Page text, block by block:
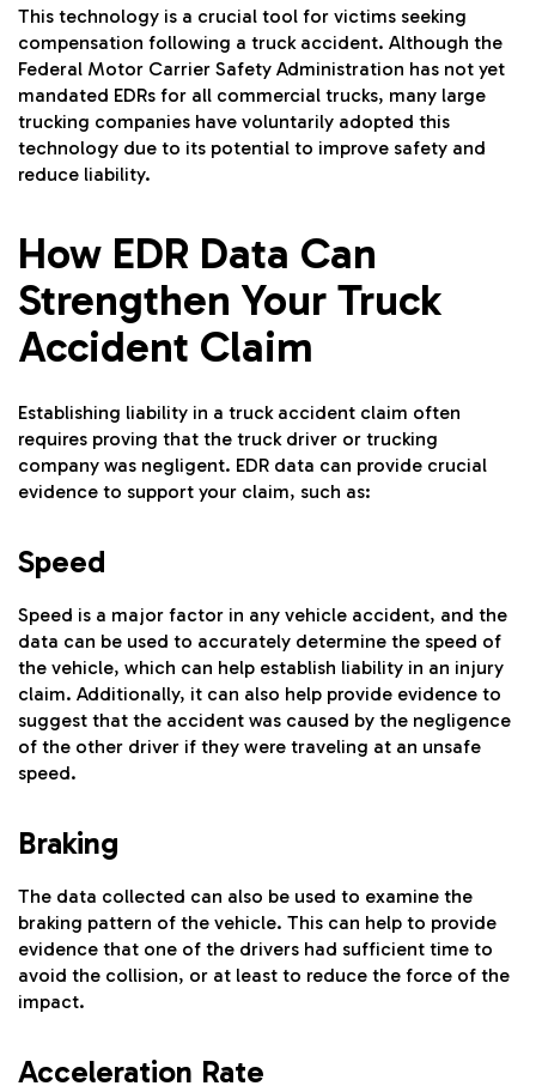
This technology is a crucial tool for victims seeking
compensation following a truck accident. Although the
Federal Motor Carrier Safety Administration has not yet
mandated EDRs for all commercial trucks, many large
trucking companies have voluntarily adopted this
technology due to its potential to improve safety and
reduce liability.
How EDR Data Can
Strengthen Your Truck
Accident Claim
Establishing liability in a truck accident claim often
requires proving that the truck driver or trucking
company was negligent. EDR data can provide crucial
evidence to support your claim, such as:
Speed
Speed is a major factor in any vehicle accident, and the
data can be used to accurately determine the speed of
the vehicle, which can help establish liability in an injury
claim. Additionally, it can also help provide evidence to
suggest that the accident was caused by the negligence
of the other driver if they were traveling at an unsafe
speed.
Braking
The data collected can also be used to examine the
braking pattern of the vehicle. This can help to provide
evidence that one of the drivers had sufficient time to
avoid the collision, or at least to reduce the force of the
impact.
Acceleration Rate